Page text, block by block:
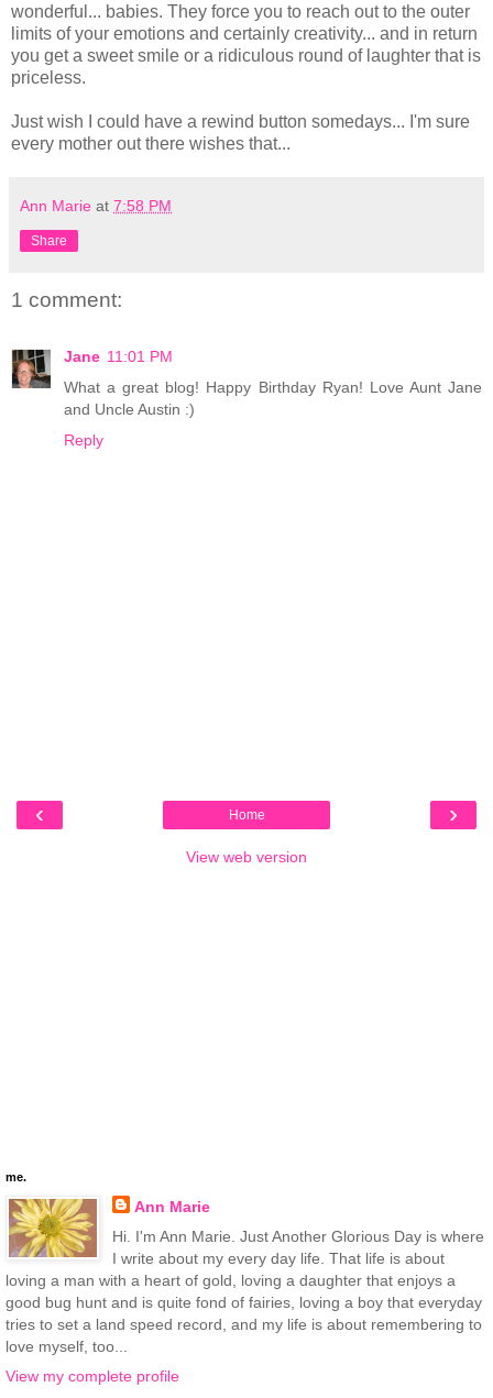
wonderful... babies. They force you to reach out to the outer
limits of your emotions and certainly creativity... and in return
you get a sweet smile or a ridiculous round of laughter that is
priceless.
Just wish I could have a rewind button somedays... I'm sure
every mother out there wishes that...
Ann Marie at 7:58 PM
Share
1 comment:
Jane 11:01 PM
What a great blog! Happy Birthday Ryan! Love Aunt Jane
and Uncle Austin :)
Reply
‹ ›
Home
View web version
me.
Ann Marie
Hi. I'm Ann Marie. Just Another Glorious Day is where
I write about my every day life. That life is about
loving a man with a heart of gold, loving a daughter that enjoys a
good bug hunt and is quite fond of fairies, loving a boy that everyday
tries to set a land speed record, and my life is about remembering to
love myself, too...
View my complete profile